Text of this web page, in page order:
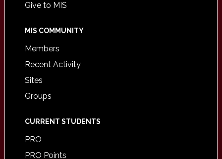
Give to MIS
MIS COMMUNITY
Members
Recent Activity
Sites
Groups
CURRENT STUDENTS
PRO
PRO Points